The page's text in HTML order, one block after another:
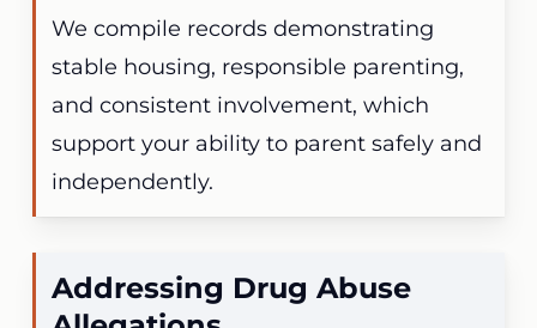
We compile records demonstrating
stable housing, responsible parenting,
and consistent involvement, which
support your ability to parent safely and
independently.
Addressing Drug Abuse